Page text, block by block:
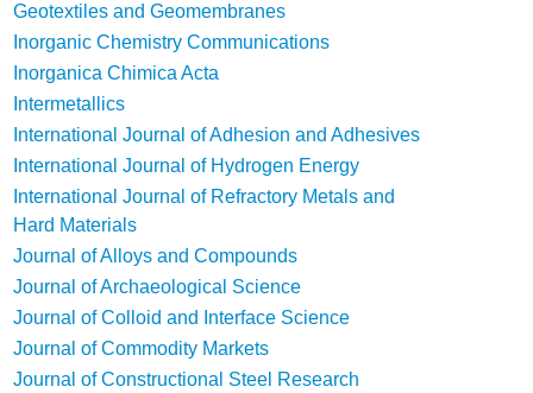
Geotextiles and Geomembranes
Inorganic Chemistry Communications
Inorganica Chimica Acta
Intermetallics
International Journal of Adhesion and Adhesives
International Journal of Hydrogen Energy
International Journal of Refractory Metals and
Hard Materials
Journal of Alloys and Compounds
Journal of Archaeological Science
Journal of Colloid and Interface Science
Journal of Commodity Markets
Journal of Constructional Steel Research